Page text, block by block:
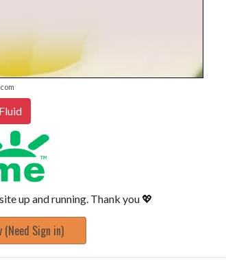
Fluid
up and running. Thank you 💖
(Need Sign in)